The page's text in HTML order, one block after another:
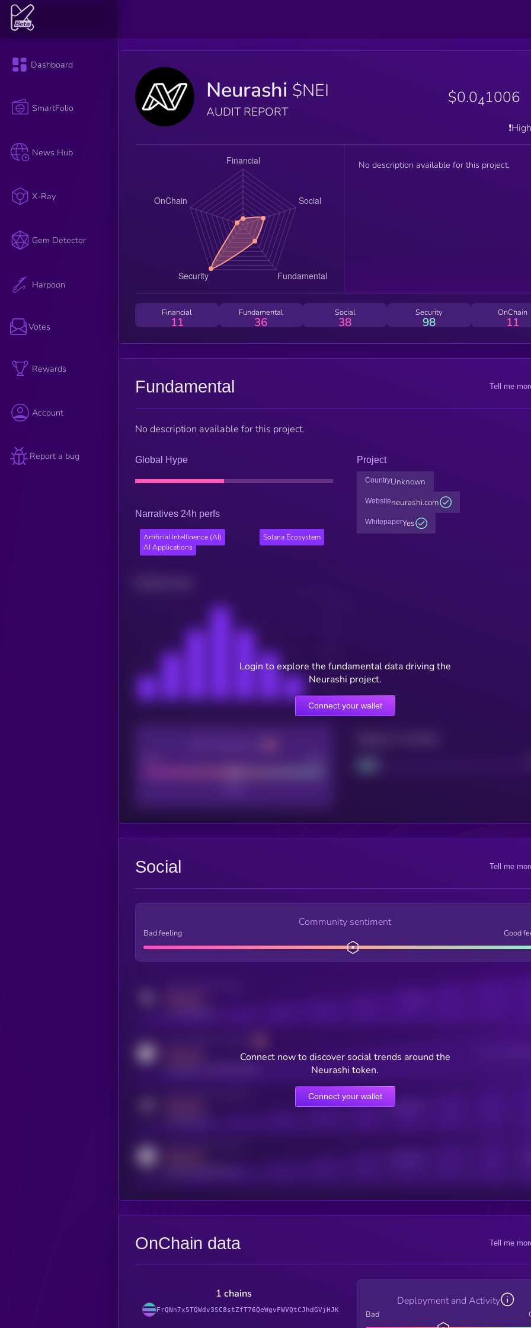
Dashboard
SmartFolio
News Hub
X-Ray
Gem Detector
Harpoon
Votes
Rewards
Account
Report a bug
Neurashi $NEI
AUDIT REPORT
$0.041006
No description available for this project.
Financial
11
Fundamental
36
Social
38
Security
98
OnChain
11
Fundamental Tell me
No description available for this project.
Global Hype
Narratives 24h perfs
Artificial Intelligence (AI)
Solana Ecosystem
AI Applications
Project
CountryUnknown
Websiteneurashi.com
WhitepaperYes
Login to explore the fundamental data driving the
Neurashi project.
Connect your wallet
Social Tell me
Community sentiment
Bad feeling Good
Online Users
Connect now to discover social trends around the
Neurashi token.
Connect your wallet
OnChain data Tell me
1 chains
FrQNn7xSTQWdv3SC8stZfT76QeWgvFWVQtCJhdGVjHJK
Deployment and Activity
Bad